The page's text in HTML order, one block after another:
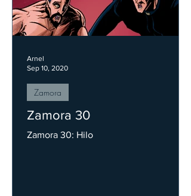
Zamora 30
Zamora 30: Hilo
Zamora
Arnel
Sep 10, 2020